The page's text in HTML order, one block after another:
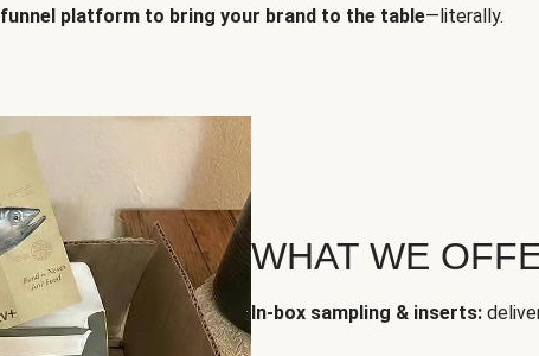
funnel platform to bring your brand to the table—literally.
WHAT WE
In-box sampling & inserts: